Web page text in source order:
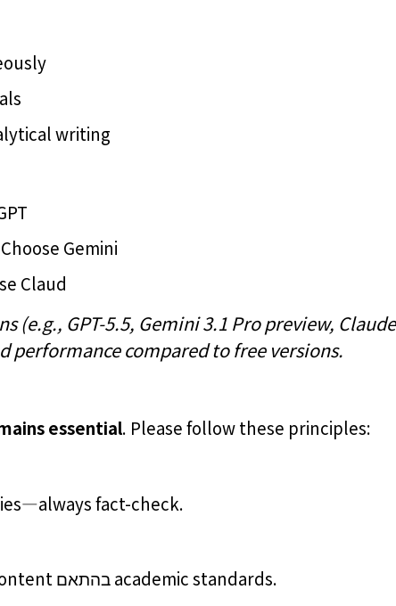
writing
Gemini
Claud
GPT-5.5, Gemini 3.1 Pro preview,
performance compared to free versions.
essential. Please follow these principles:
fact-check.
Properly cite and acknowledge AI-assisted content בהתאם academic standards.